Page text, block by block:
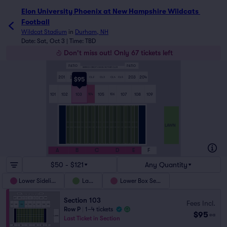
Elon University Phoenix at New Hampshire Wildcats
Football
Wildcat Stadium in Durham, NH
Date: Sat, Oct 3 | Time: TBD
Don't miss out! Only 67 tickets left
$95
A B C D E F
101 102 103 104 105 106 107 108 109
201 202 203 204
CL1 CL2 CL3 CL4 CL5
LAWN
SERVICE CREDIT UNION VICTORY CLUB
PATIO PATIO
$50 - $121 Any Quantity
Lower Sideline Lawn Lower Box Seats
Section 103
Row P
1–4 tickets
Last Ticket in Section
Fees Incl.
$95 ea